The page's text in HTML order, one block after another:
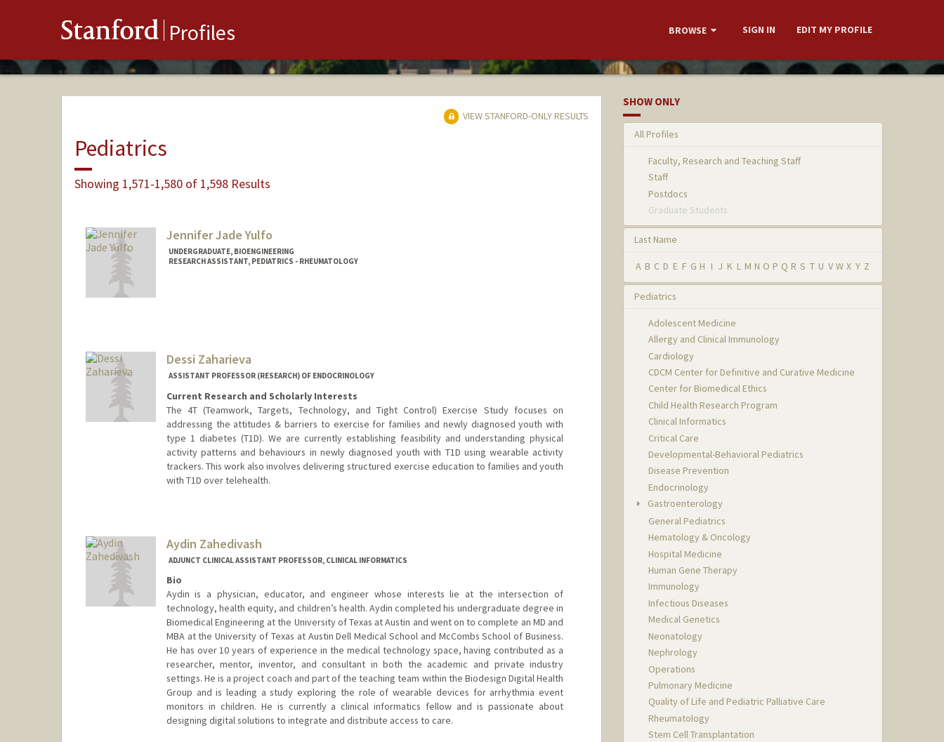
Stanford Profiles BROWSE SIGN IN EDIT MY PROFILE
VIEW STANFORD-ONLY RESULTS
Pediatrics
Showing 1,571-1,580 of 1,598 Results
Jennifer Jade Yulfo
UNDERGRADUATE, BIOENGINEERING
RESEARCH ASSISTANT, PEDIATRICS - RHEUMATOLOGY
Dessi Zaharieva
ASSISTANT PROFESSOR (RESEARCH) OF ENDOCRINOLOGY
Current Research and Scholarly Interests
The 4T (Teamwork, Targets, Technology, and Tight Control) Exercise Study focuses on
addressing the attitudes & barriers to exercise for families and newly diagnosed youth with
type 1 diabetes (T1D). We are currently establishing feasibility and understanding physical
activity patterns and behaviours in newly diagnosed youth with T1D using wearable activity
trackers. This work also involves delivering structured exercise education to families and youth
with T1D over telehealth.
Aydin Zahedivash
ADJUNCT CLINICAL ASSISTANT PROFESSOR, CLINICAL INFORMATICS
Bio
Aydin is a physician, educator, and engineer whose interests lie at the intersection of
technology, health equity, and children’s health. Aydin completed his undergraduate degree in
Biomedical Engineering at the University of Texas at Austin and went on to complete an MD and
MBA at the University of Texas at Austin Dell Medical School and McCombs School of Business.
He has over 10 years of experience in the medical technology space, having contributed as a
researcher, mentor, inventor, and consultant in both the academic and private industry
settings. He is a project coach and part of the teaching team within the Biodesign Digital Health
Group and is leading a study exploring the role of wearable devices for arrhythmia event
monitors in children. He is currently a clinical informatics fellow and is passionate about
designing digital solutions to integrate and distribute access to care.
SHOW ONLY
All Profiles
Faculty, Research and Teaching Staff
Staff
Postdocs
Graduate Students
Last Name
A B C D E F G H I J K L M N O P Q R S T U V W X Y Z
Pediatrics
Adolescent Medicine
Allergy and Clinical Immunology
Cardiology
CDCM Center for Definitive and Curative Medicine
Center for Biomedical Ethics
Child Health Research Program
Clinical Informatics
Critical Care
Developmental-Behavioral Pediatrics
Disease Prevention
Endocrinology
Gastroenterology
General Pediatrics
Hematology & Oncology
Hospital Medicine
Human Gene Therapy
Immunology
Infectious Diseases
Medical Genetics
Neonatology
Nephrology
Operations
Pulmonary Medicine
Quality of Life and Pediatric Palliative Care
Rheumatology
Stem Cell Transplantation